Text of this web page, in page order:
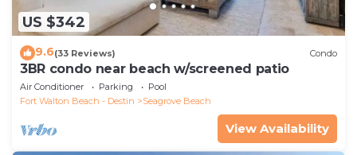
US $342
9.6(33 Reviews) Condo
3BR condo near beach w/screened patio
Air Conditioner Parking
Pool
Fort Walton Beach - Destin
Seagrove Beach
View Availability